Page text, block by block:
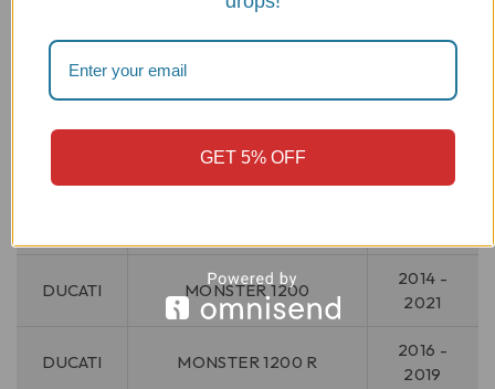
MONSTER 1000 S
DUCATI
MONSTER 1100 EVO
2011 -
DUCATI MONSTER 1200
2014 -
2021
DUCATI MONSTER 1200 R
2016 -
2019
GET 5% OFF